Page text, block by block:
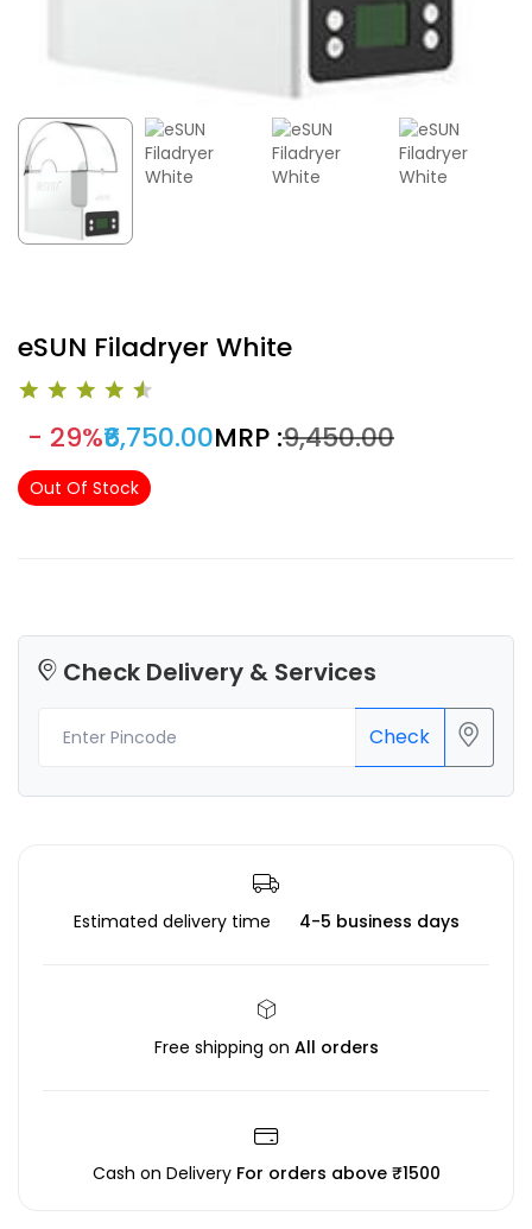
eSUN Filadryer White
- 29%₹6,750.00MRP :₹9,450.00
Out Of Stock
Check Delivery & Services
Check
Estimated delivery time 4-5 business days
Free shipping on All orders
Cash on Delivery For orders above ₹1500